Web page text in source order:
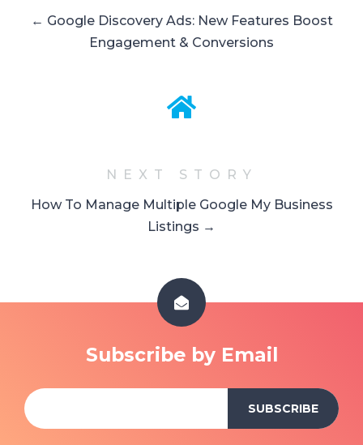
← Google Discovery Ads: New Features Boost
Engagement & Conversions
NEXT STORY
How To Manage Multiple Google My Business
Listings →
Subscribe by Email